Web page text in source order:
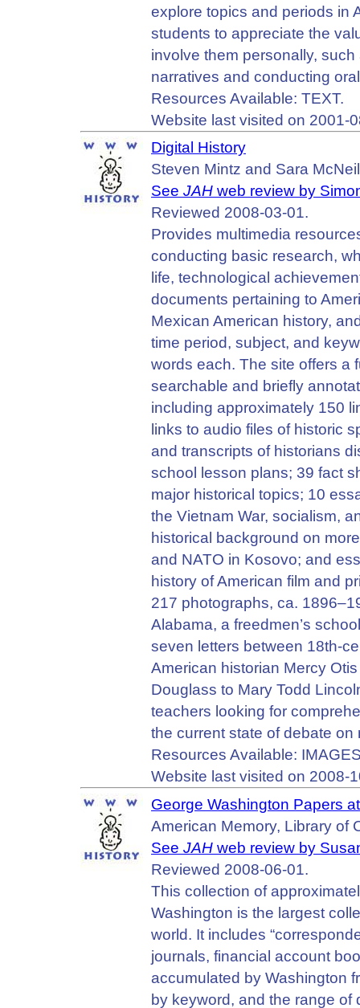
explore topics and periods in
students to appreciate the
involve them personally,
narratives and conducting
Resources Available: TEXT.
Website last visited on 2001-
Digital History
Steven Mintz and Sara
See JAH web review by
Reviewed 2008-03-01.
Provides multimedia
conducting basic research,
life, technological
documents pertaining to
Mexican American history,
time period, subject, and
words each. The site offers a
searchable and briefly
including approximately 150
links to audio files of historic
and transcripts of historians
school lesson plans; 39 fact
major historical topics; 10
the Vietnam War, socialism,
historical background on
and NATO in Kosovo; and
history of American film and
217 photographs, ca.
Alabama, a freedmen’s
seven letters between 18th-
American historian Mercy
Douglass to Mary Todd
teachers looking for
the current state of debate
Resources Available:
Website last visited on 2008-
George Washington Papers
American Memory, Library of
See JAH web review by
Reviewed 2008-06-01.
This collection of
Washington is the largest
world. It includes
journals, financial account
accumulated by Washington
by keyword, and the range of